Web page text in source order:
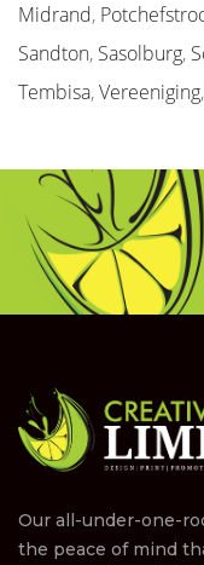
Midrand,
Sandton, Sasolburg,
Tembisa,Vereeniging,
Our all-under-one-
the peace of mind